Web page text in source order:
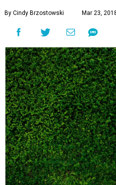
By Cindy Brzostowski Mar 23,